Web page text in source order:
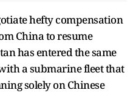
hefty compensation
China to resume
has entered the same
a submarine fleet that
solely on Chinese